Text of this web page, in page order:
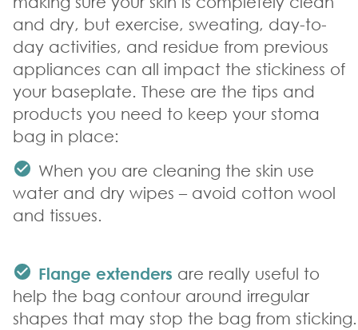
and dry, but exercise, sweating, day-to-
day activities, and residue from previous
appliances can all impact the stickiness of
your baseplate. These are the tips and
products you need to keep your stoma
bag in place:
When you are cleaning the skin use
water and dry wipes – avoid cotton wool
and tissues.
Flange extenders are really useful to
help the bag contour around irregular
shapes that may stop the bag from sticking.